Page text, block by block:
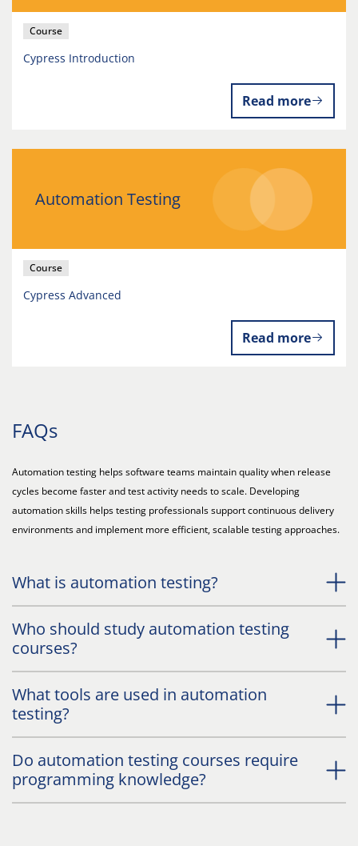
Course
Cypress Introduction
Read more
Automation Testing
Course
Cypress Advanced
Read more
FAQs
Automation testing helps software teams maintain quality when release
cycles become faster and test activity needs to scale. Developing
automation skills helps testing professionals support continuous delivery
environments and implement more efficient, scalable testing approaches.
What is automation testing?
Who should study automation testing
courses?
What tools are used in automation
testing?
Do automation testing courses require
programming knowledge?